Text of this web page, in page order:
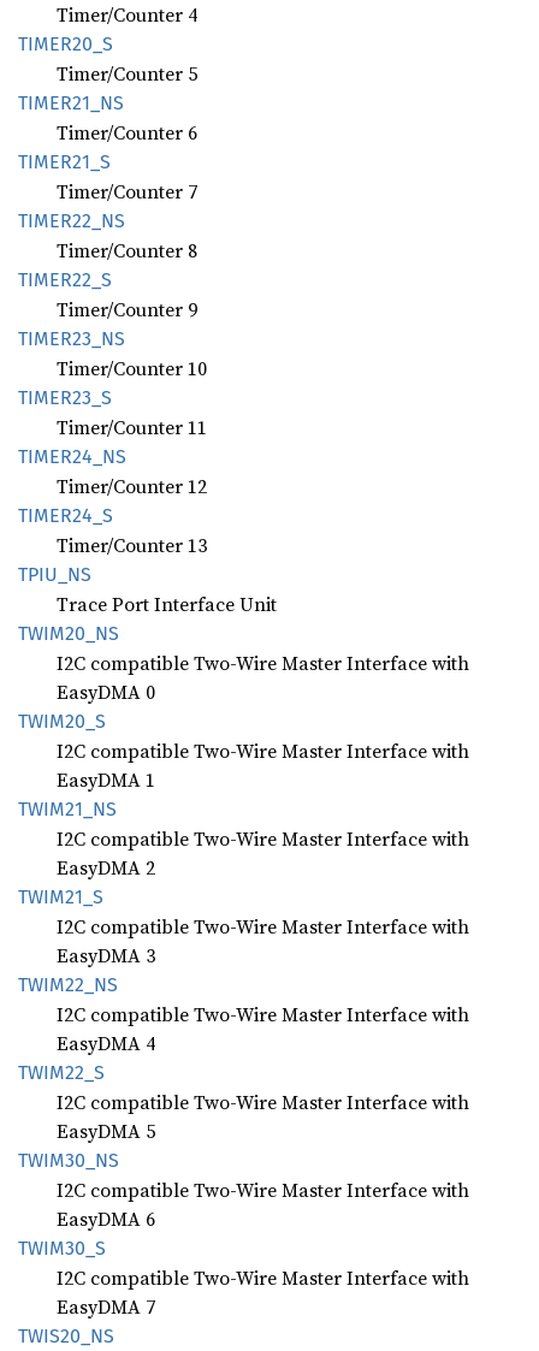
Timer/Counter 4
TIMER20_ S
Timer/Counter 5
TIMER21_ NS
Timer/Counter 6
TIMER21_ S
Timer/Counter 7
TIMER22_ NS
Timer/Counter 8
TIMER22_ S
Timer/Counter 9
TIMER23_ NS
Timer/Counter 10
TIMER23_ S
Timer/Counter 11
TIMER24_ NS
Timer/Counter 12
TIMER24_ S
Timer/Counter 13
TPIU_NS
Trace Port Interface Unit
TWIM20_ NS
I2C compatible Two-Wire Master Interface with
EasyDMA 0
TWIM20_ S
I2C compatible Two-Wire Master Interface with
EasyDMA 1
TWIM21_ NS
I2C compatible Two-Wire Master Interface with
EasyDMA 2
TWIM21_ S
I2C compatible Two-Wire Master Interface with
EasyDMA 3
TWIM22_ NS
I2C compatible Two-Wire Master Interface with
EasyDMA 4
TWIM22_ S
I2C compatible Two-Wire Master Interface with
EasyDMA 5
TWIM30_ NS
I2C compatible Two-Wire Master Interface with
EasyDMA 6
TWIM30_ S
I2C compatible Two-Wire Master Interface with
EasyDMA 7
TWIS20_ NS